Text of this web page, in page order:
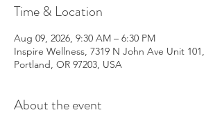
Time & Location
Aug 09, 2026, 9:30 AM – 6:30 PM
Inspire Wellness, 7319 N John Ave Unit 101,
Portland, OR 97203, USA
About the event